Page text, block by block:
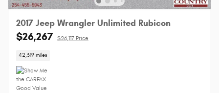
2017 Jeep Wrangler Unlimited Rubicon
$26,267 $26,117 Price
42,319 miles